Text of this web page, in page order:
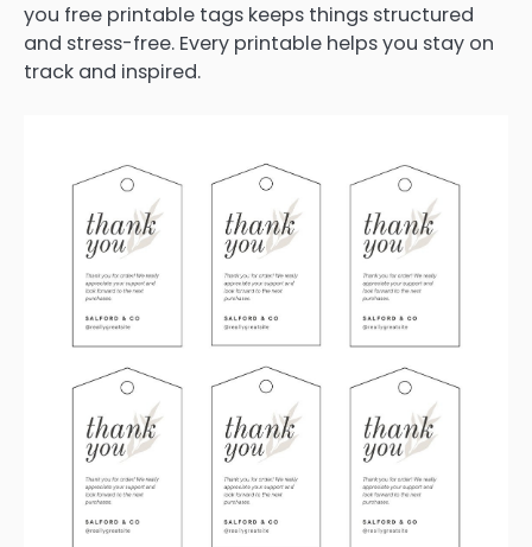
you free printable tags keeps things structured
and stress-free. Every printable helps you stay on
track and inspired.